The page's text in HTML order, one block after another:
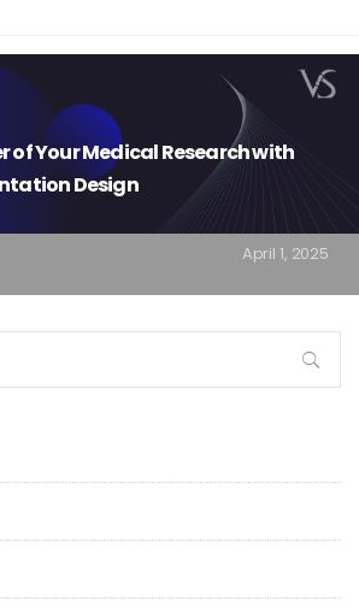
of Your Medical Research with
Design
April 1, 2025